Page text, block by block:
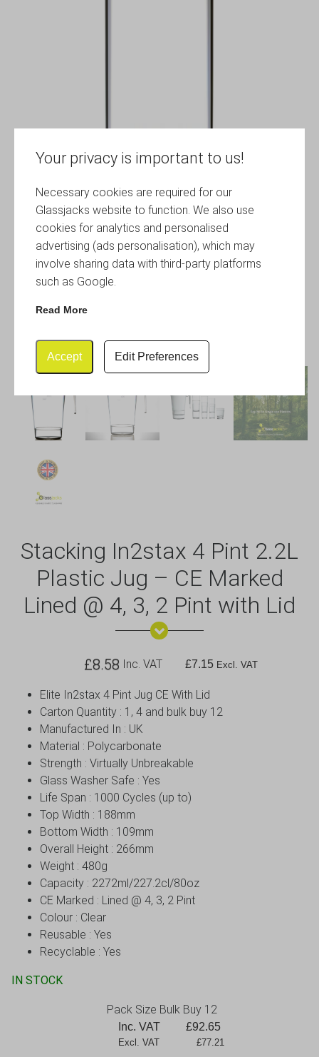
Your privacy is important to us!
Necessary cookies are required for our
Glassjacks website to function. We also use
cookies for analytics and personalised
advertising (ads personalisation), which may
involve sharing data with third-party platforms
such as Google.
Read More
Accept Edit Preferences
Stacking In2stax 4 Pint 2.2L
Plastic Jug – CE Marked
Lined @ 4, 3, 2 Pint with Lid
£8.58 Inc. VAT £7.15 Excl. VAT
Elite In2stax 4 Pint Jug CE With Lid
Carton Quantity : 1, 4 and bulk buy 12
Manufactured In : UK
Material : Polycarbonate
Strength : Virtually Unbreakable
Glass Washer Safe : Yes
Life Span : 1000 Cycles (up to)
Top Width : 188mm
Bottom Width : 109mm
Overall Height : 266mm
Weight : 480g
Capacity : 2272ml/227.2cl/80oz
CE Marked : Lined @ 4, 3, 2 Pint
Colour : Clear
Reusable : Yes
Recyclable : Yes
IN STOCK
Pack Size Bulk Buy 12
Inc. VAT £92.65
Excl. VAT             £77.21